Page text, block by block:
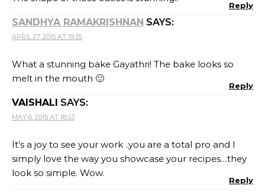
Reply
SANDHYA RAMAKRISHNAN SAYS:
APRIL 27, 2015 AT 19:35
What a stunning bake Gayathri! The bake looks so
melt in the mouth 🙂
Reply
VAISHALI SAYS:
MAY 6, 2015 AT 18:53
It’s a joy to see your work ..you are a total pro and I
simply love the way you showcase your recipes…they
look so simple. Wow.
Reply